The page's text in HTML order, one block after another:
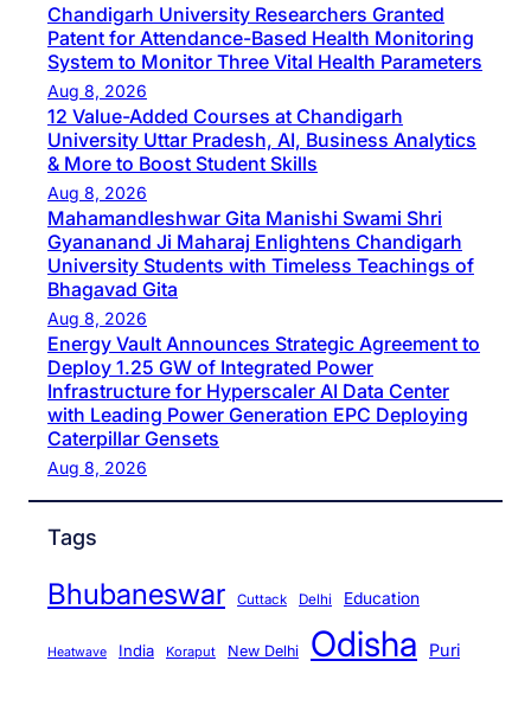
Chandigarh University Researchers Granted
Patent for Attendance-Based Health Monitoring
System to Monitor Three Vital Health Parameters
Aug 8, 2026
12 Value-Added Courses at Chandigarh
University Uttar Pradesh, AI, Business Analytics
& More to Boost Student Skills
Aug 8, 2026
Mahamandleshwar Gita Manishi Swami Shri
Gyananand Ji Maharaj Enlightens Chandigarh
University Students with Timeless Teachings of
Bhagavad Gita
Aug 8, 2026
Energy Vault Announces Strategic Agreement to
Deploy 1.25 GW of Integrated Power
Infrastructure for Hyperscaler AI Data Center
with Leading Power Generation EPC Deploying
Caterpillar Gensets
Aug 8, 2026
Tags
Bhubaneswar Cuttack Delhi Education
Heatwave India Koraput New Delhi Odisha Puri